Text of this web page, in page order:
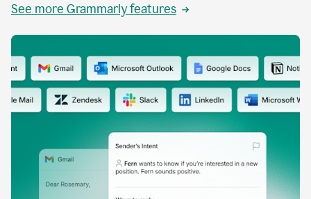
See more Grammarly features